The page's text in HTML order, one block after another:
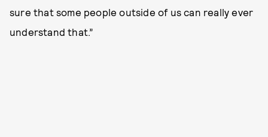
sure that some people outside of us can really ever
understand that.”